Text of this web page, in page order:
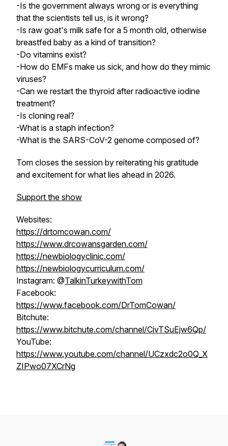
-Is the government always wrong or is everything
that the scientists tell us, is it wrong?
-Is raw goat's milk safe for a 5 month old, otherwise
breastfed baby as a kind of transition?
-Do vitamins exist?
-How do EMFs make us sick, and how do they mimic
viruses?
-Can we restart the thyroid after radioactive iodine
treatment?
-Is cloning real?
-What is a staph infection?
-What is the SARS-CoV-2 genome composed of?
Tom closes the session by reiterating his gratitude
and excitement for what lies ahead in 2026.
Support the show
Websites:
https://drtomcowan.com/
https://www.drcowansgarden.com/
https://newbiologyclinic.com/
https://newbiologycurriculum.com/
Instagram: @TalkinTurkeywithTom
Facebook:
https://www.facebook.com/DrTomCowan/
Bitchute:
https://www.bitchute.com/channel/CivTSuEjw6Qp/
YouTube:
https://www.youtube.com/channel/UCzxdc2o0Q_X
ZIPwo07XCrNg